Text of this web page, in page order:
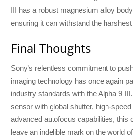
III has a robust magnesium alloy
ensuring it can withstand the
Final Thoughts
Sony’s relentless commitment to
imaging technology has once again
industry standards with the Alpha 9
sensor with global shutter, high-
advanced autofocus capabilities, this
leave an indelible mark on the world